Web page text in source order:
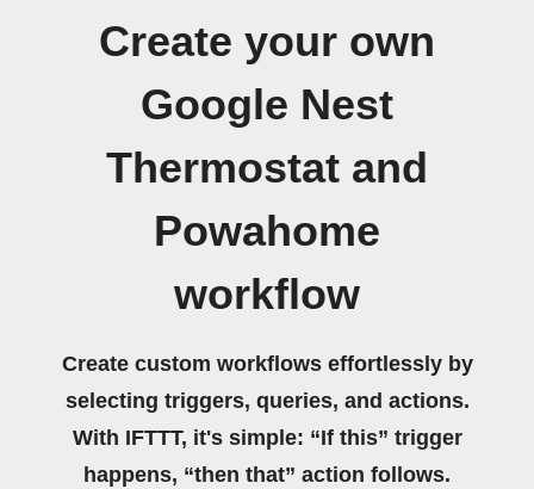
Create your own
Google Nest
Thermostat and
Powahome
workflow
Create custom workflows effortlessly by
selecting triggers, queries, and actions.
With IFTTT, it's simple: “If this” trigger
happens, “then that” action follows.